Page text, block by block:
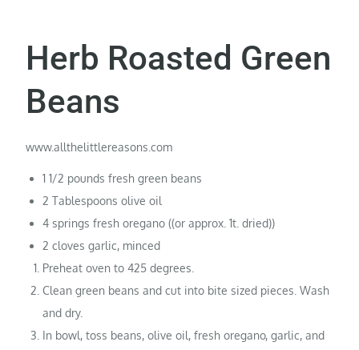
Herb Roasted Green
Beans
www.allthelittlereasons.com
1 1/2 pounds fresh green beans
2 Tablespoons olive oil
4 springs fresh oregano ((or approx. 1t. dried))
2 cloves garlic, minced
Preheat oven to 425 degrees.
Clean green beans and cut into bite sized pieces. Wash
and dry.
In bowl, toss beans, olive oil, fresh oregano, garlic, and